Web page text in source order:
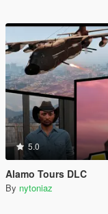
5.0
Alamo Tours DLC
By nytoniaz